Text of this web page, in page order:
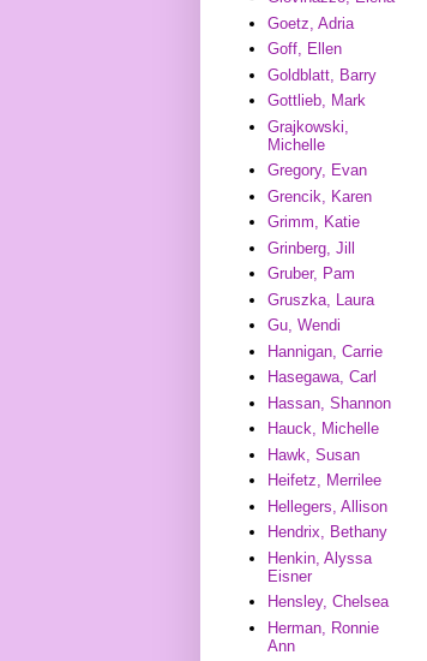
Goetz, Adria
Goff, Ellen
Goldblatt, Barry
Gottlieb, Mark
Grajkowski,
Michelle
Gregory, Evan
Grencik, Karen
Grimm, Katie
Grinberg, Jill
Gruber, Pam
Gruszka, Laura
Gu, Wendi
Hannigan, Carrie
Hasegawa, Carl
Hassan, Shannon
Hauck, Michelle
Hawk, Susan
Heifetz, Merrilee
Hellegers, Allison
Hendrix, Bethany
Henkin, Alyssa
Eisner
Hensley, Chelsea
Herman, Ronnie
Ann